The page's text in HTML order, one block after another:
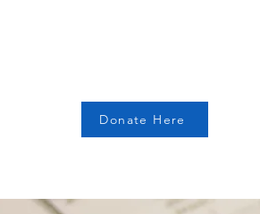
Donate Here